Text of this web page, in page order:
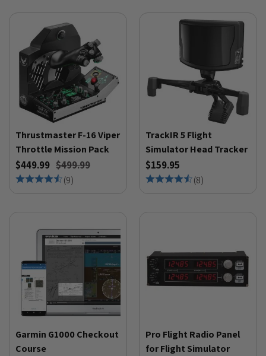
Thrustmaster F-16 Viper
Throttle Mission Pack
$449.99 $499.99
(9)
TrackIR 5 Flight
Simulator Head Tracker
$159.95
(8)
Garmin G1000 Checkout
Course
Pro Flight Radio Panel
for Flight Simulator